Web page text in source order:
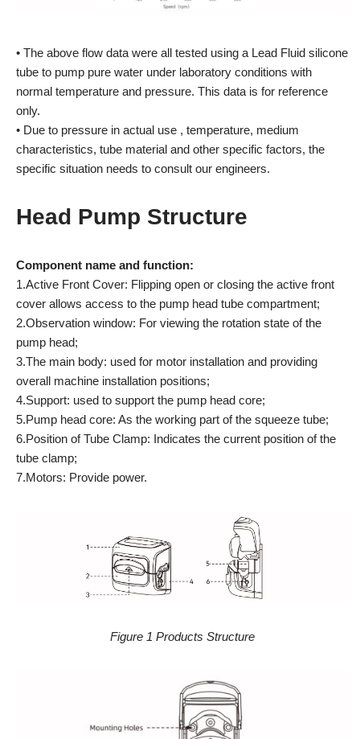
• The above flow data were all tested using a Lead Fluid silicone
tube to pump pure water under laboratory conditions with
normal temperature and pressure. This data is for reference
only.
• Due to pressure in actual use , temperature, medium
characteristics, tube material and other specific factors, the
specific situation needs to consult our engineers.
Head Pump Structure
Component name and function:
1.Active Front Cover: Flipping open or closing the active front
cover allows access to the pump head tube compartment;
2.Observation window: For viewing the rotation state of the
pump head;
3.The main body: used for motor installation and providing
overall machine installation positions;
4.Support: used to support the pump head core;
5.Pump head core: As the working part of the squeeze tube;
6.Position of Tube Clamp: Indicates the current position of the
tube clamp;
7.Motors: Provide power.
Figure 1 Products Structure